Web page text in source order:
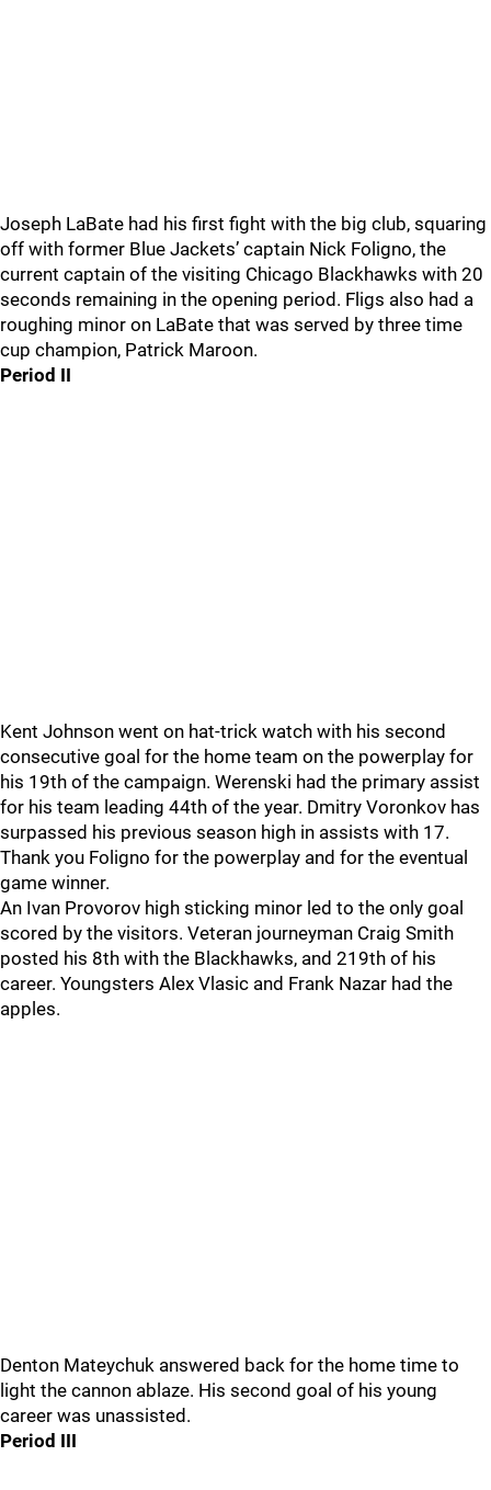
Joseph LaBate had his first fight with the big club, squaring
off with former Blue Jackets’ captain Nick Foligno, the
current captain of the visiting Chicago Blackhawks with 20
seconds remaining in the opening period. Fligs also had a
roughing minor on LaBate that was served by three time
cup champion, Patrick Maroon.
Period II
Kent Johnson went on hat-trick watch with his second
consecutive goal for the home team on the powerplay for
his 19th of the campaign. Werenski had the primary assist
for his team leading 44th of the year. Dmitry Voronkov has
surpassed his previous season high in assists with 17.
Thank you Foligno for the powerplay and for the eventual
game winner.
An Ivan Provorov high sticking minor led to the only goal
scored by the visitors. Veteran journeyman Craig Smith
posted his 8th with the Blackhawks, and 219th of his
career. Youngsters Alex Vlasic and Frank Nazar had the
apples.
Denton Mateychuk answered back for the home time to
light the cannon ablaze. His second goal of his young
career was unassisted.
Period III